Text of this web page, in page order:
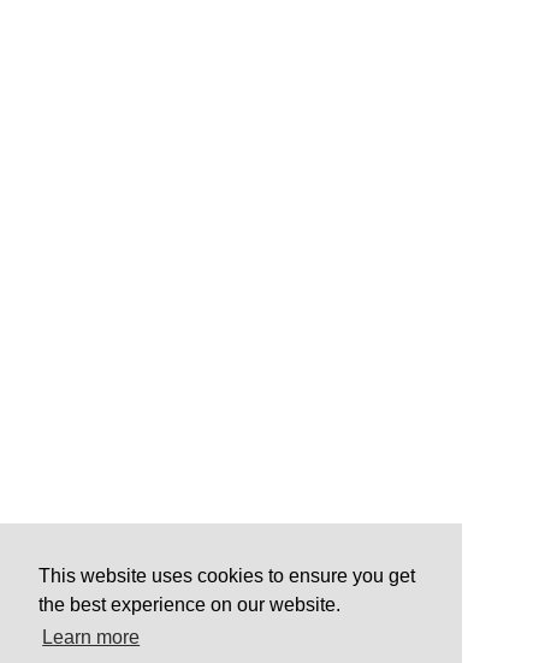
This website uses cookies to ensure you get
the best experience on our website.
Learn more